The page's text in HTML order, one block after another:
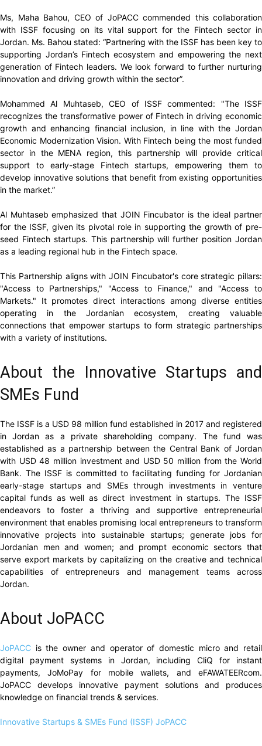
Ms, Maha Bahou, CEO of JoPACC commended this collaboration
with ISSF focusing on its vital support for the Fintech sector in
Jordan. Ms. Bahou stated: “Partnering with the ISSF has been key to
supporting Jordan’s Fintech ecosystem and empowering the next
generation of Fintech leaders. We look forward to further nurturing
innovation and driving growth within the sector”.
Mohammed Al Muhtaseb, CEO of ISSF commented: "The ISSF
recognizes the transformative power of Fintech in driving economic
growth and enhancing financial inclusion, in line with the Jordan
Economic Modernization Vision. With Fintech being the most funded
sector in the MENA region, this partnership will provide critical
support to early-stage Fintech startups, empowering them to
develop innovative solutions that benefit from existing opportunities
in the market.”
Al Muhtaseb emphasized that JOIN Fincubator is the ideal partner
for the ISSF, given its pivotal role in supporting the growth of pre-
seed Fintech startups. This partnership will further position Jordan
as a leading regional hub in the Fintech space.
This Partnership aligns with JOIN Fincubator's core strategic pillars:
"Access to Partnerships," "Access to Finance," and "Access to
Markets." It promotes direct interactions among diverse entities
operating in the Jordanian ecosystem, creating valuable
connections that empower startups to form strategic partnerships
with a variety of institutions.
About the Innovative Startups and
SMEs Fund
The ISSF is a USD 98 million fund established in 2017 and registered
in Jordan as a private shareholding company. The fund was
established as a partnership between the Central Bank of Jordan
with USD 48 million investment and USD 50 million from the World
Bank. The ISSF is committed to facilitating funding for Jordanian
early-stage startups and SMEs through investments in venture
capital funds as well as direct investment in startups. The ISSF
endeavors to foster a thriving and supportive entrepreneurial
environment that enables promising local entrepreneurs to transform
innovative projects into sustainable startups; generate jobs for
Jordanian men and women; and prompt economic sectors that
serve export markets by capitalizing on the creative and technical
capabilities of entrepreneurs and management teams across
Jordan.
About JoPACC
JoPACC is the owner and operator of domestic micro and retail
digital payment systems in Jordan, including CliQ for instant
payments, JoMoPay for mobile wallets, and eFAWATEERcom.
JoPACC develops innovative payment solutions and produces
knowledge on financial trends & services.
Innovative Startups & SMEs Fund (ISSF) JoPACC